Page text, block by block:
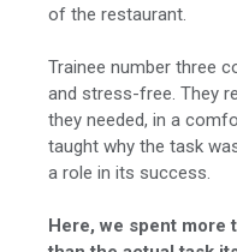
of the restaurant.
Trainee number three
and stress-free. They
they needed, in a
taught why the task
a role in its success.
Here, we spent more